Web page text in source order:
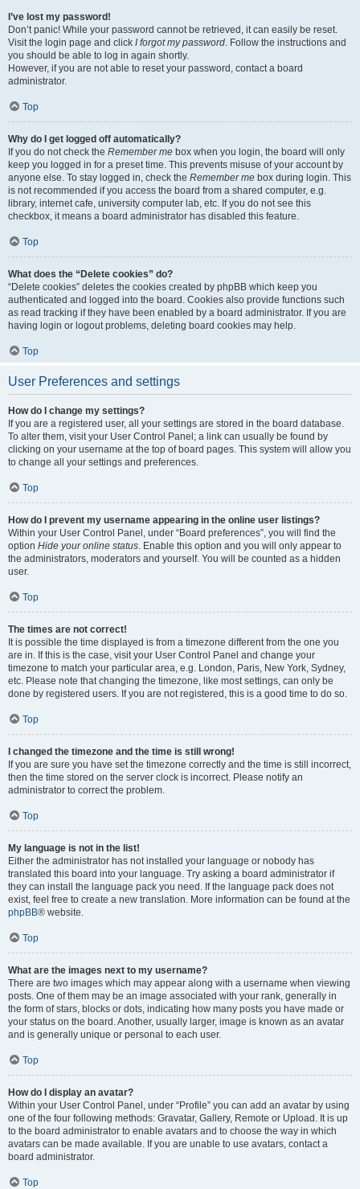
I’ve lost my password!
Don’t panic! While your password cannot be retrieved, it can easily be reset.
Visit the login page and click I forgot my password. Follow the instructions and
you should be able to log in again shortly.
However, if you are not able to reset your password, contact a board
administrator.
Top
Why do I get logged off automatically?
If you do not check the Remember me box when you login, the board will only
keep you logged in for a preset time. This prevents misuse of your account by
anyone else. To stay logged in, check the Remember me box during login. This
is not recommended if you access the board from a shared computer, e.g.
library, internet cafe, university computer lab, etc. If you do not see this
checkbox, it means a board administrator has disabled this feature.
Top
What does the “Delete cookies” do?
“Delete cookies” deletes the cookies created by phpBB which keep you
authenticated and logged into the board. Cookies also provide functions such
as read tracking if they have been enabled by a board administrator. If you are
having login or logout problems, deleting board cookies may help.
Top
User Preferences and settings
How do I change my settings?
If you are a registered user, all your settings are stored in the board database.
To alter them, visit your User Control Panel; a link can usually be found by
clicking on your username at the top of board pages. This system will allow you
to change all your settings and preferences.
Top
How do I prevent my username appearing in the online user listings?
Within your User Control Panel, under “Board preferences”, you will find the
option Hide your online status. Enable this option and you will only appear to
the administrators, moderators and yourself. You will be counted as a hidden
user.
Top
The times are not correct!
It is possible the time displayed is from a timezone different from the one you
are in. If this is the case, visit your User Control Panel and change your
timezone to match your particular area, e.g. London, Paris, New York, Sydney,
etc. Please note that changing the timezone, like most settings, can only be
done by registered users. If you are not registered, this is a good time to do so.
Top
I changed the timezone and the time is still wrong!
If you are sure you have set the timezone correctly and the time is still incorrect,
then the time stored on the server clock is incorrect. Please notify an
administrator to correct the problem.
Top
My language is not in the list!
Either the administrator has not installed your language or nobody has
translated this board into your language. Try asking a board administrator if
they can install the language pack you need. If the language pack does not
exist, feel free to create a new translation. More information can be found at the
phpBB® website.
Top
What are the images next to my username?
There are two images which may appear along with a username when viewing
posts. One of them may be an image associated with your rank, generally in
the form of stars, blocks or dots, indicating how many posts you have made or
your status on the board. Another, usually larger, image is known as an avatar
and is generally unique or personal to each user.
Top
How do I display an avatar?
Within your User Control Panel, under “Profile” you can add an avatar by using
one of the four following methods: Gravatar, Gallery, Remote or Upload. It is up
to the board administrator to enable avatars and to choose the way in which
avatars can be made available. If you are unable to use avatars, contact a
board administrator.
Top